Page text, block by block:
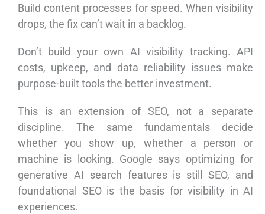
Build content processes for speed. When visibility
drops, the fix can’t wait in a backlog.
Don’t build your own AI visibility tracking. API
costs, upkeep, and data reliability issues make
purpose-built tools the better investment.
This is an extension of SEO, not a separate
discipline. The same fundamentals decide
whether you show up, whether a person or
machine is looking. Google says optimizing for
generative AI search features is still SEO, and
foundational SEO is the basis for visibility in AI
experiences.